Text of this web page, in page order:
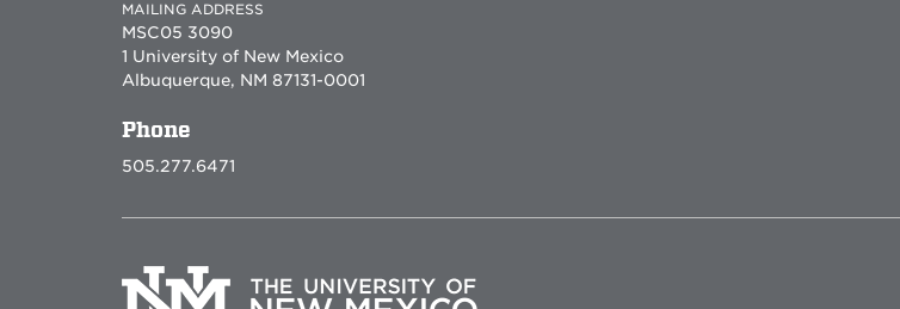
MAILING ADDRESS
MSC05 3090
1 University of New Mexico
Albuquerque, NM 87131-0001
Phone
505.277.6471